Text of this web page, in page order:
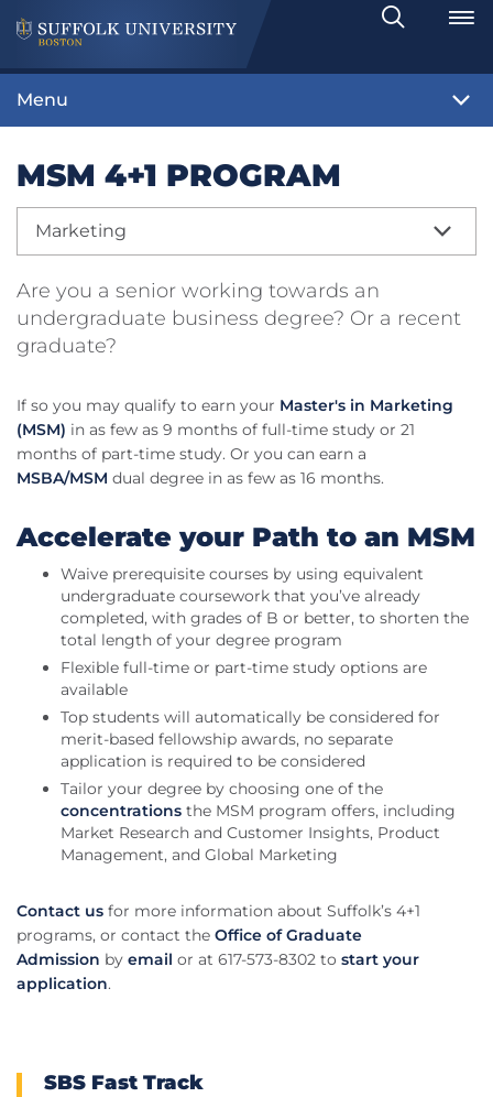
Search
Toggle
Menu
MSM 4+1 PROGRAM
Marketing
Are you a senior working towards an
undergraduate business degree? Or a recent
graduate?
If so you may qualify to earn your Master's in Marketing
(MSM) in as few as 9 months of full-time study or 21
months of part-time study. Or you can earn a
MSBA/MSM dual degree in as few as 16 months.
Accelerate your Path to an MSM
Waive prerequisite courses by using equivalent
undergraduate coursework that you’ve already
completed, with grades of B or better, to shorten the
total length of your degree program
Flexible full-time or part-time study options are
available
Top students will automatically be considered for
merit-based fellowship awards, no separate
application is required to be considered
Tailor your degree by choosing one of the
concentrations the MSM program offers, including
Market Research and Customer Insights, Product
Management, and Global Marketing
Contact us for more information about Suffolk’s 4+1
programs, or contact the Office of Graduate
Admission by email or at 617-573-8302 to start your
application.
SBS Fast Track